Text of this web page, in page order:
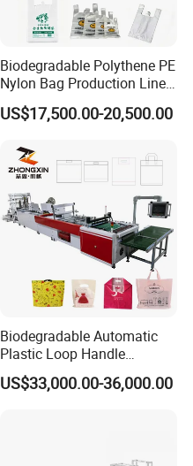
Biodegradable Polythene PE
Nylon Bag Production Line
Two Lines Auto Counting
Punching T-Shirt Vest
Making Manufacturing
Machine Price
US$17,500.00-20,500.00
Biodegradable Automatic
Plastic Loop Handle
Packing Bag/ Noly Patch
Bag /Drawstrings
US$33,000.00-36,000.00